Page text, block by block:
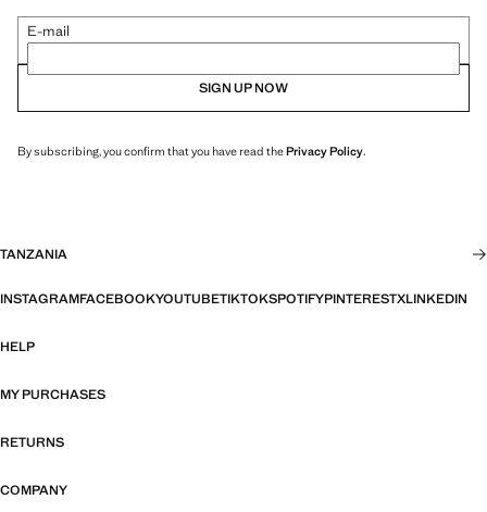
E-mail
SIGN UP NOW
By subscribing, you confirm that you have read thePrivacy Policy.
TANZANIA
INSTAGRAMFACEBOOKYOUTUBETIKTOKSPOTIFYPINTERESTXLINKEDIN
HELP
MY PURCHASES
RETURNS
COMPANY